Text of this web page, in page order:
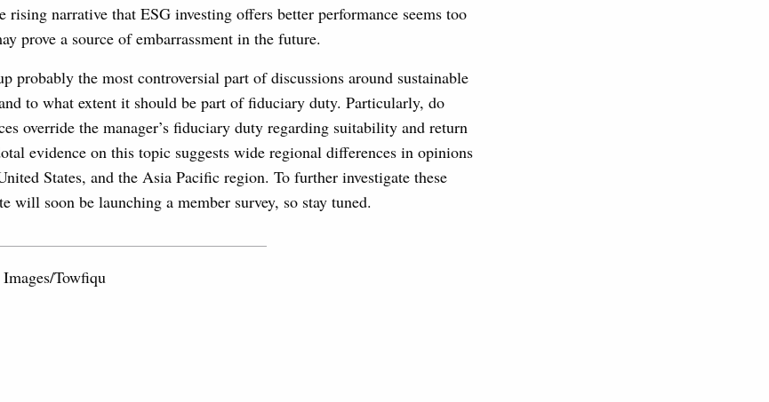
rising narrative that ESG investing offers better performance seems too
prove a source of embarrassment in the future.
probably the most controversial part of discussions around sustainable
to what extent it should be part of fiduciary duty. Particularly, do
override the manager’s fiduciary duty regarding suitability and return
evidence on this topic suggests wide regional differences in opinions
States, and the Asia Pacific region. To further investigate these
will soon be launching a member survey, so stay tuned.
Towfiqu